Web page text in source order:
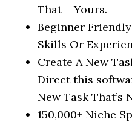
That – Yours.
Beginner
Skills Or
Create A New
Direct this
New Task That’s
150,000+ Niche